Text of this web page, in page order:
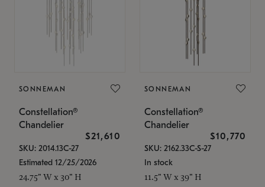
SONNEMAN
Constellation®
Chandelier
$21,610
SKU: 2014.13C-27
Estimated 12/25/2026
24.75" W x 30" H
SONNEMAN
Constellation®
Chandelier
$10,770
SKU: 2162.33C-S-27
In stock
11.5" W x 39" H